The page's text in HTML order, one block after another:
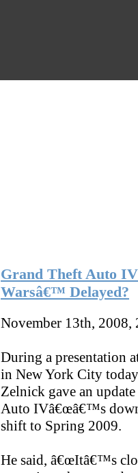
Grand Theft Auto
Warsâ€™ Delayed?
November 13th,
During a presentation
in New York City
Zelnick gave an
Auto IVâ€œâ€™s
shift to Spring 2009.
He said, â€œItâ€™s